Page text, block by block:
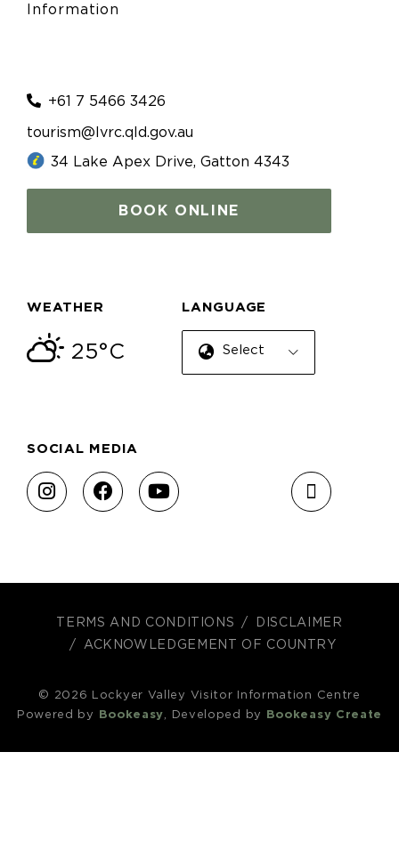
Information
+61 7 5466 3426
tourism@lvrc.qld.gov.au
34 Lake Apex Drive, Gatton 4343
BOOK ONLINE
WEATHER
25°C
LANGUAGE
Select Language
SOCIAL MEDIA
TERMS AND CONDITIONS
DISCLAIMER
ACKNOWLEDGEMENT OF COUNTRY
© 2026 Lockyer Valley Visitor Information Centre
Powered by
Bookeasy, Developed by Bookeasy Create